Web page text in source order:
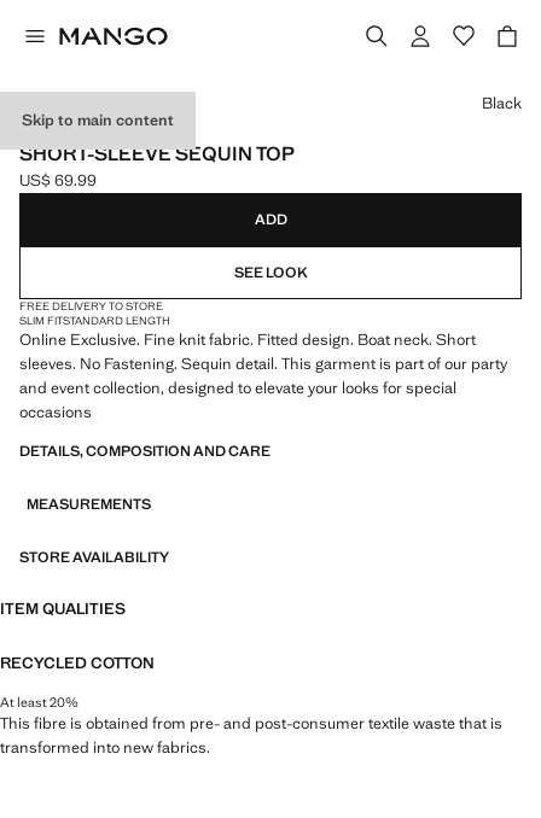
Skip to main content
ONLINE EXCLUSIVE
SHORT-SLEEVE SEQUIN TOP
Current price [US$ 69.99 ]
US$ 69.99
Select a colour
Black
ADD
SEE LOOK
FREE DELIVERY TO STORE
SLIM FITSTANDARD LENGTH
Online Exclusive. Fine knit fabric. Fitted design. Boat neck. Short
sleeves. No Fastening. Sequin detail. This garment is part of our party
and event collection, designed to elevate your looks for special
occasions
DETAILS, COMPOSITION AND CARE
MEASUREMENTS
STORE AVAILABILITY
ITEM QUALITIES
RECYCLED COTTON
At least 20%
This fibre is obtained from pre- and post-consumer textile waste that is
transformed into new fabrics.